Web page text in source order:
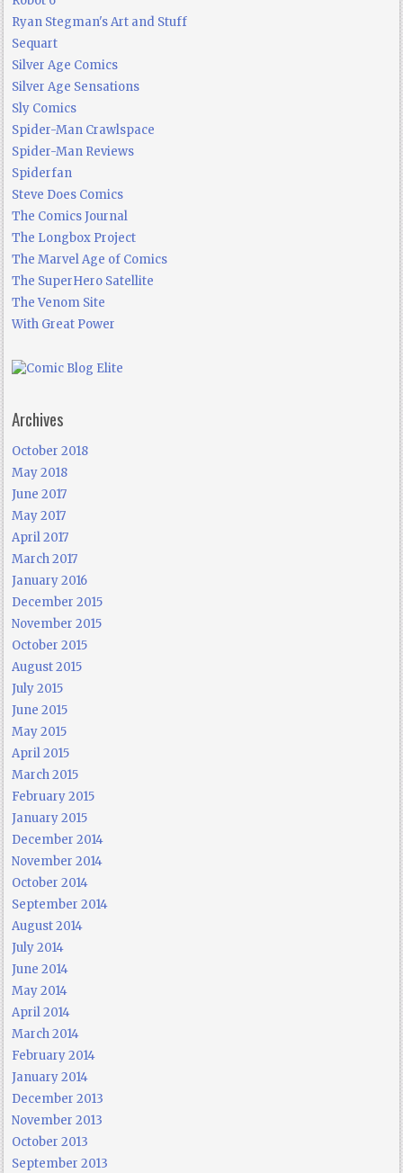
Ryan Stegman's Art and Stuff
Sequart
Silver Age Comics
Silver Age Sensations
Sly Comics
Spider-Man Crawlspace
Spider-Man Reviews
Spiderfan
Steve Does Comics
The Comics Journal
The Longbox Project
The Marvel Age of Comics
The SuperHero Satellite
The Venom Site
With Great Power
Archives
October 2018
May 2018
June 2017
May 2017
April 2017
March 2017
January 2016
December 2015
November 2015
October 2015
August 2015
July 2015
June 2015
May 2015
April 2015
March 2015
February 2015
January 2015
December 2014
November 2014
October 2014
September 2014
August 2014
July 2014
June 2014
May 2014
April 2014
March 2014
February 2014
January 2014
December 2013
November 2013
October 2013
September 2013